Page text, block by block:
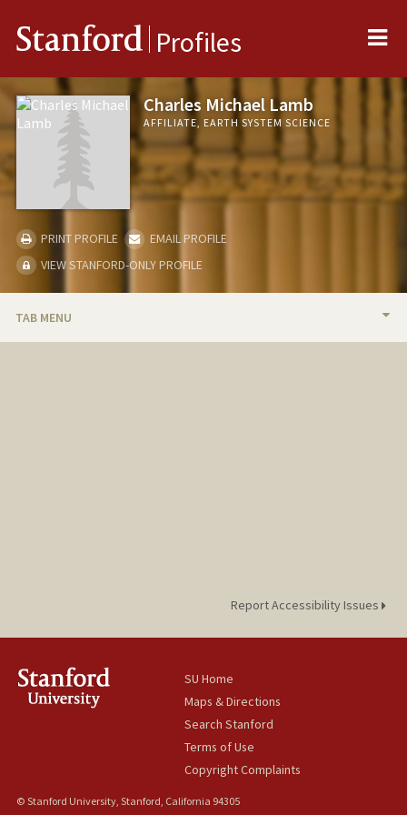
Stanford Profiles
Charles Michael Lamb
AFFILIATE, EARTH SYSTEM SCIENCE
PRINT PROFILE
EMAIL PROFILE
VIEW STANFORD-ONLY PROFILE
TAB MENU
Report Accessibility Issues
SU Home
Maps & Directions
Search Stanford
Terms of Use
Copyright Complaints
© Stanford University, Stanford, California 94305